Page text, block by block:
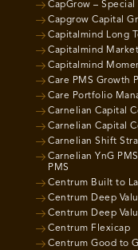
CapGrow –
Capgrow Capital
Capitalmind Long
Capitalmind
Capitalmind
Care PMS Growth
Care Portfolio
Carnelian Capital
Carnelian Capital
Carnelian Shift
Carnelian YnG
PMS
Centrum Built to
Centrum Deep
Centrum Deep
Centrum Flexicap
Centrum Good to